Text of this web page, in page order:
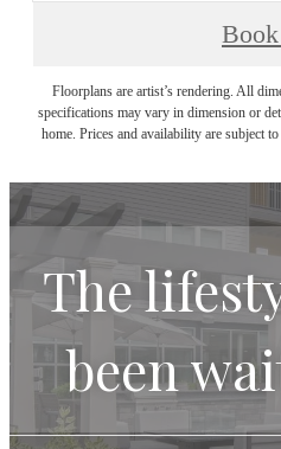
Floorplans are artist’s rendering. All
specifications may vary in dimension or
home. Prices and availability are subject
The
been